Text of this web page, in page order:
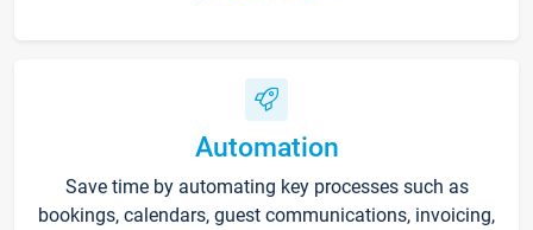
Automation
Save time by automating key processes such as
bookings, calendars, guest communications, invoicing,